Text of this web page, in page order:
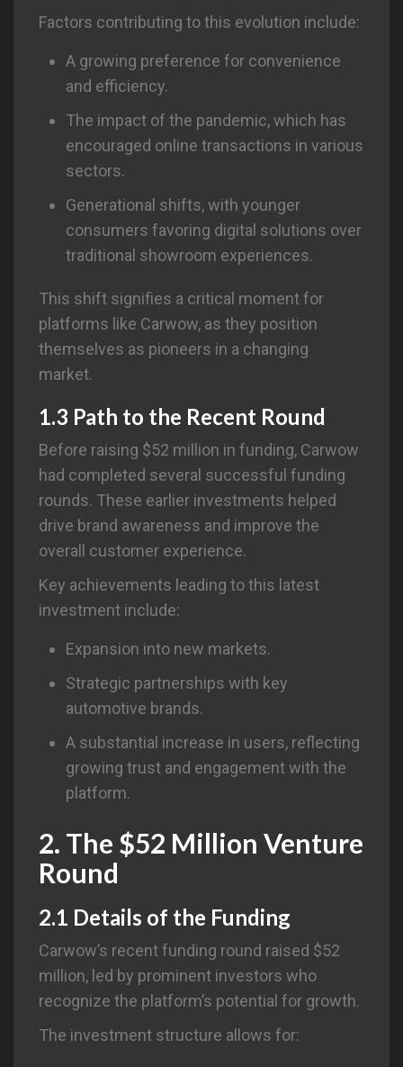
Factors contributing to this evolution include:
A growing preference for convenience
and efficiency.
The impact of the pandemic, which has
encouraged online transactions in various
sectors.
Generational shifts, with younger
consumers favoring digital solutions over
traditional showroom experiences.
This shift signifies a critical moment for
platforms like Carwow, as they position
themselves as pioneers in a changing
market.
1.3 Path to the Recent Round
Before raising $52 million in funding, Carwow
had completed several successful funding
rounds. These earlier investments helped
drive brand awareness and improve the
overall customer experience.
Key achievements leading to this latest
investment include:
Expansion into new markets.
Strategic partnerships with key
automotive brands.
A substantial increase in users, reflecting
growing trust and engagement with the
platform.
2. The $52 Million Venture
Round
2.1 Details of the Funding
Carwow’s recent funding round raised $52
million, led by prominent investors who
recognize the platform’s potential for growth.
The investment structure allows for: